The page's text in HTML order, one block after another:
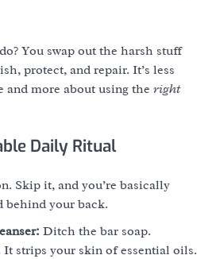
You swap out the harsh stuff
protect, and repair. It’s less
and more about using the right
Daily Ritual
Skip it, and you’re basically
behind your back.
Ditch the bar soap.
It strips your skin of essential oils.